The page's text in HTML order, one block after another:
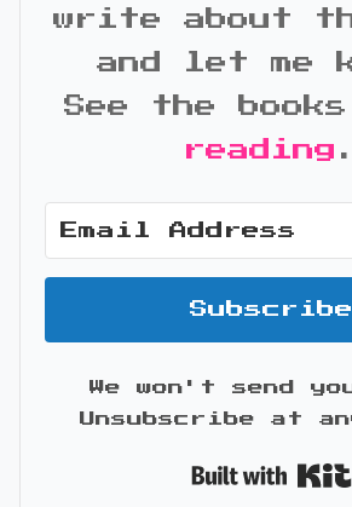
write about
and let me
See the
reading .
Subscribe
We won't send
Unsubscribe at